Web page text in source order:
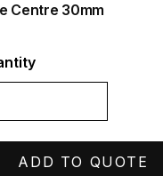
Centre 30mm
ADD TO QUOTE